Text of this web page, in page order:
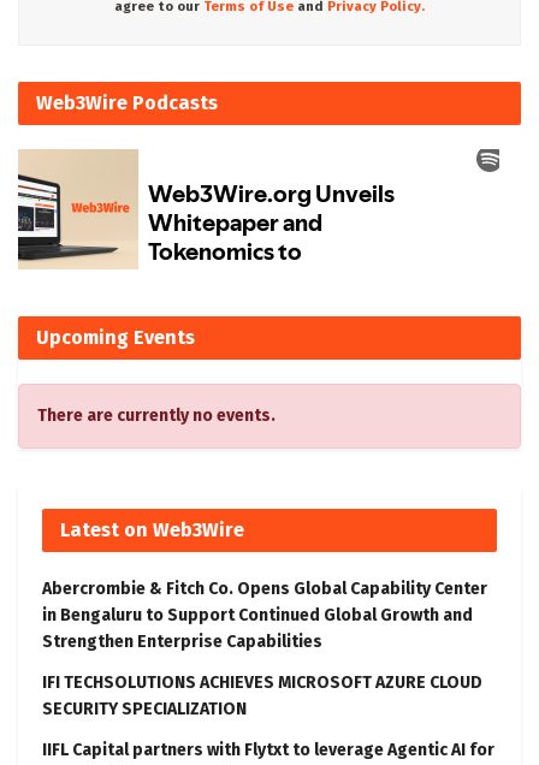
agree to our Terms of Use and Privacy Policy.
Web3Wire Podcasts
Upcoming Events
There are currently no events.
Latest on Web3Wire
Abercrombie & Fitch Co. Opens Global Capability Center
in Bengaluru to Support Continued Global Growth and
Strengthen Enterprise Capabilities
IFI TECHSOLUTIONS ACHIEVES MICROSOFT AZURE CLOUD
SECURITY SPECIALIZATION
IIFL Capital partners with Flytxt to leverage Agentic AI for